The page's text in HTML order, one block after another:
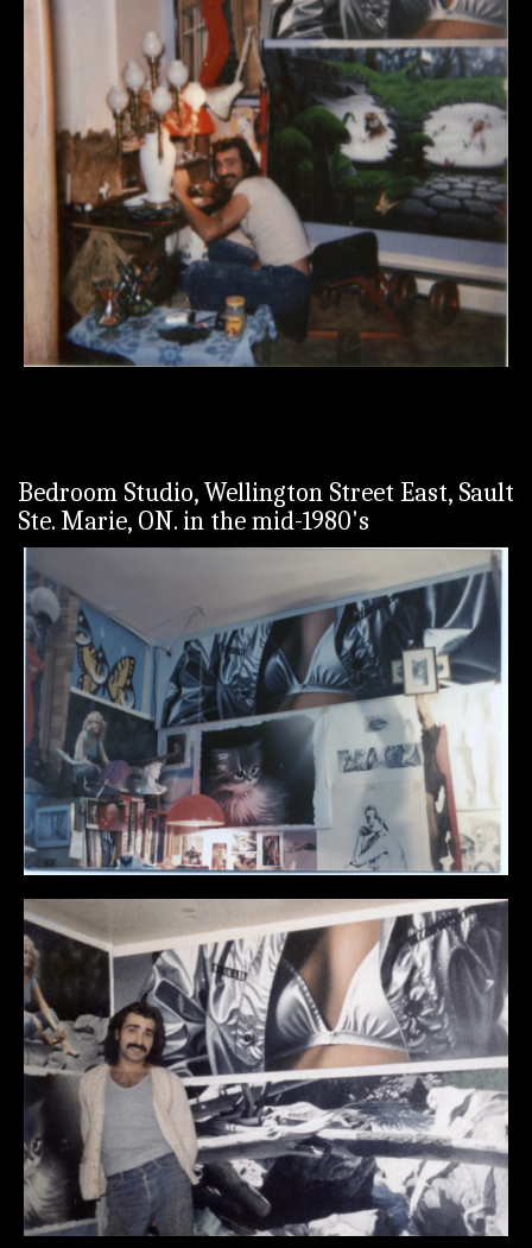
Bedroom Studio, Wellington Street East, Sault
Ste. Marie, ON. in the mid-1980's